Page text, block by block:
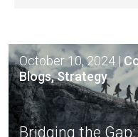
October 10, 2024 |
Blogs, Strategy
Bridging the